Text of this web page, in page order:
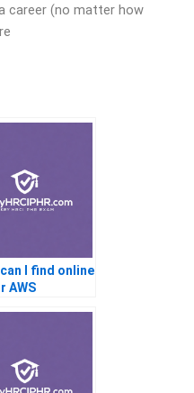
career (no matter how
I find online
AWS